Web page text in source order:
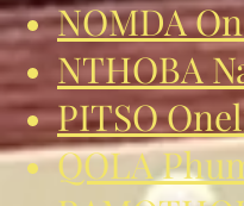
NOMDA
NTHOBA
PITSO
QOLA